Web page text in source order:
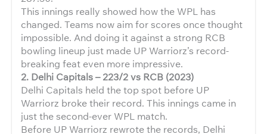
This innings really showed how the WPL has
changed. Teams now aim for scores once thought
impossible. And doing it against a strong RCB
bowling lineup just made UP Warriorz’s record-
breaking feat even more impressive.
2. Delhi Capitals – 223/2 vs RCB (2023)
Delhi Capitals held the top spot before UP
Warriorz broke their record. This innings came in
just the second-ever WPL match.
Before UP Warriorz rewrote the records, Delhi